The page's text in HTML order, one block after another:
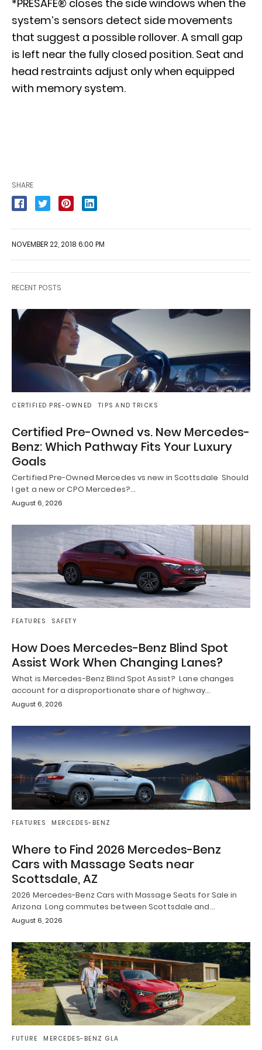
*PRESAFE® closes the side windows when the
system’s sensors detect side movements
that suggest a possible rollover. A small gap
is left near the fully closed position. Seat and
head restraints adjust only when equipped
with memory system.
SHARE
NOVEMBER 22, 2018 6:00 PM
RECENT POSTS
CERTIFIED PRE-OWNED TIPS AND TRICKS
Certified Pre-Owned vs. New Mercedes-
Benz: Which Pathway Fits Your Luxury
Goals
Certified Pre-Owned Mercedes vs new in Scottsdale Should
I get a new or CPO Mercedes?…
August 6, 2026
FEATURES SAFETY
How Does Mercedes-Benz Blind Spot
Assist Work When Changing Lanes?
What is Mercedes-Benz Blind Spot Assist? Lane changes
account for a disproportionate share of highway…
August 6, 2026
FEATURES MERCEDES-BENZ
Where to Find 2026 Mercedes-Benz
Cars with Massage Seats near
Scottsdale, AZ
2026 Mercedes-Benz Cars with Massage Seats for Sale in
Arizona Long commutes between Scottsdale and…
August 6, 2026
FUTURE MERCEDES-BENZ GLA